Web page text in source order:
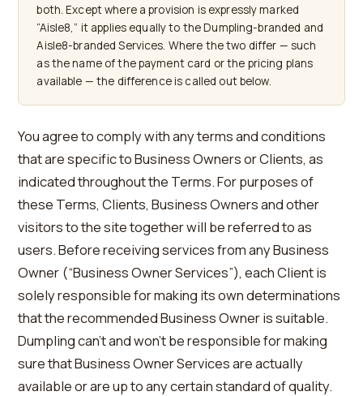
both. Except where a provision is expressly marked
“Aisle8,” it applies equally to the Dumpling-branded and
Aisle8-branded Services. Where the two differ — such
as the name of the payment card or the pricing plans
available — the difference is called out below.
You agree to comply with any terms and conditions
that are specific to Business Owners or Clients, as
indicated throughout the Terms. For purposes of
these Terms, Clients, Business Owners and other
visitors to the site together will be referred to as
users. Before receiving services from any Business
Owner (“Business Owner Services”), each Client is
solely responsible for making its own determinations
that the recommended Business Owner is suitable.
Dumpling can’t and won’t be responsible for making
sure that Business Owner Services are actually
available or are up to any certain standard of quality.